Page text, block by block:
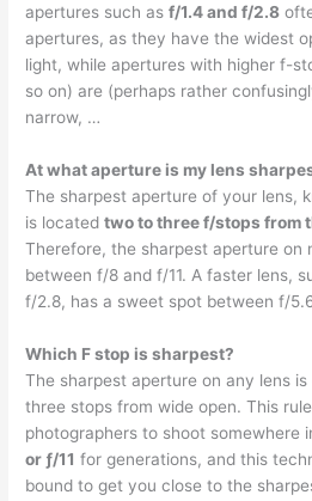
apertures such asf/1.4 and f/2.8
apertures, as they have the widest
light, while apertures with higher f-
so on) are (perhaps rather
narrow, …
At what aperture is my lens
The sharpest aperture of your lens,
is locatedtwo to three f/stops from
Therefore, the sharpest aperture on
between f/8 and f/11. A faster lens,
f/2.8, has a sweet spot between f/
Which F stop is sharpest?
The sharpest aperture on any lens
three stops from wide open. This
photographers to shoot somewhere
or ƒ/11 for generations, and this
bound to get you close to the